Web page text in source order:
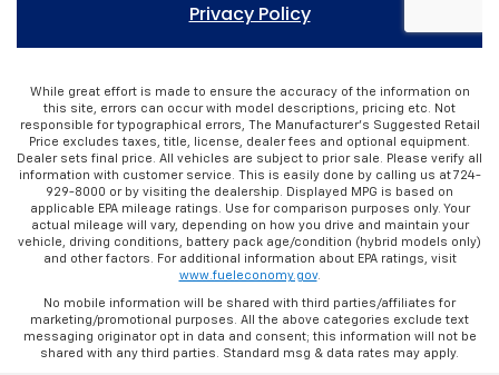
While great effort is made to ensure the accuracy of the information on
this site, errors can occur with model descriptions, pricing etc. Not
responsible for typographical errors, The Manufacturer’s Suggested Retail
Price excludes taxes, title, license, dealer fees and optional equipment.
Dealer sets final price. All vehicles are subject to prior sale. Please verify all
information with customer service. This is easily done by calling us at 724-
929-8000 or by visiting the dealership. Displayed MPG is based on
applicable EPA mileage ratings. Use for comparison purposes only. Your
actual mileage will vary, depending on how you drive and maintain your
vehicle, driving conditions, battery pack age/condition (hybrid models only)
and other factors. For additional information about EPA ratings, visit
www.fueleconomy.gov.
No mobile information will be shared with third parties/affiliates for
marketing/promotional purposes. All the above categories exclude text
messaging originator opt in data and consent; this information will not be
shared with any third parties. Standard msg & data rates may apply.